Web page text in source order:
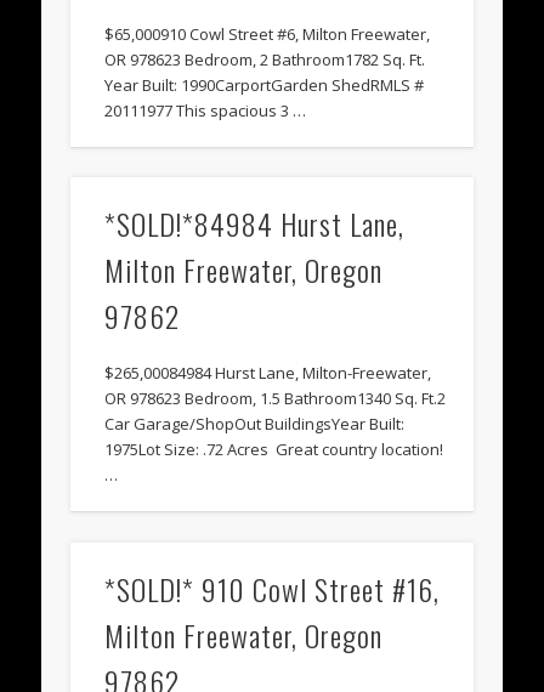
$65,000910 Cowl Street #6, Milton Freewater,
OR 978623 Bedroom, 2 Bathroom1782 Sq. Ft.
Year Built: 1990CarportGarden ShedRMLS #
20111977 This spacious 3 …
*SOLD!*84984 Hurst Lane,
Milton Freewater, Oregon
97862
$265,00084984 Hurst Lane, Milton-Freewater,
OR 978623 Bedroom, 1.5 Bathroom1340 Sq. Ft.2
Car Garage/ShopOut BuildingsYear Built:
1975Lot Size: .72 Acres Great country location!
…
*SOLD!* 910 Cowl Street #16,
Milton Freewater, Oregon
97862